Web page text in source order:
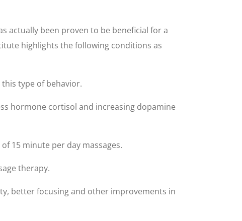
actually been proven to be beneficial for a
highlights the following conditions as
type of behavior.
hormone cortisol and increasing dopamine
15 minute per day massages.
therapy.
better focusing and other improvements in